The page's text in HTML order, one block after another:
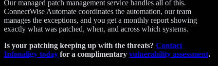
Our managed patch management service handles all of this.
ConnectWise Automate coordinates the automation, our team
manages the exceptions, and you get a monthly report showing
exactly what was patched, when, and across which systems.
Is your patching keeping up with the threats? Contact
Infonaligy today for a complimentary vulnerability assessment.